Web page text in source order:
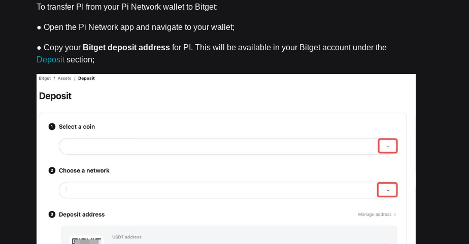
To transfer PI from your Pi Network wallet to Bitget:
● Open the Pi Network app and navigate to your wallet;
● Copy your Bitget deposit address for PI. This will be available in your Bitget account under the
Depositsection;